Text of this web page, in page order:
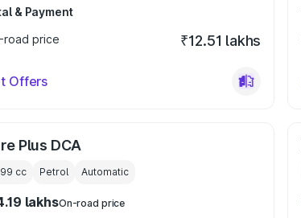
& Payment
road price
₹12.51 lakhs
Offers
Plus DCA
cc Petrol Automatic
lakhsOn-road price